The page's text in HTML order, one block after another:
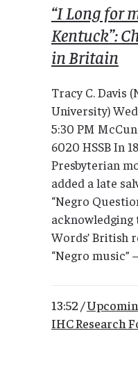
“I Long for
Kentuck”:
in Britain
Tracy C. Davis
University)
5:30 PM
6020 HSSB In
Presbyterian
added a late
“Negro
acknowledging
Words’ British
“Negro music”
13:52 /
IHC Research